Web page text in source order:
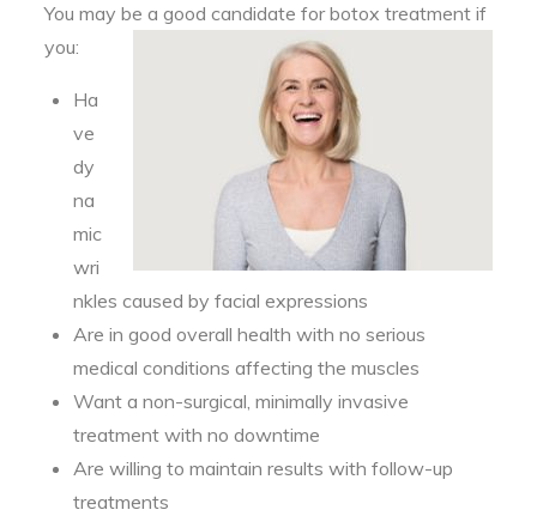
You may be a good candidate for botox treatment if
you:
Ha
ve
dy
na
mic
wri
nkles caused by facial expressions
Are in good overall health with no serious
medical conditions affecting the muscles
Want a non-surgical, minimally invasive
treatment with no downtime
Are willing to maintain results with follow-up
treatments